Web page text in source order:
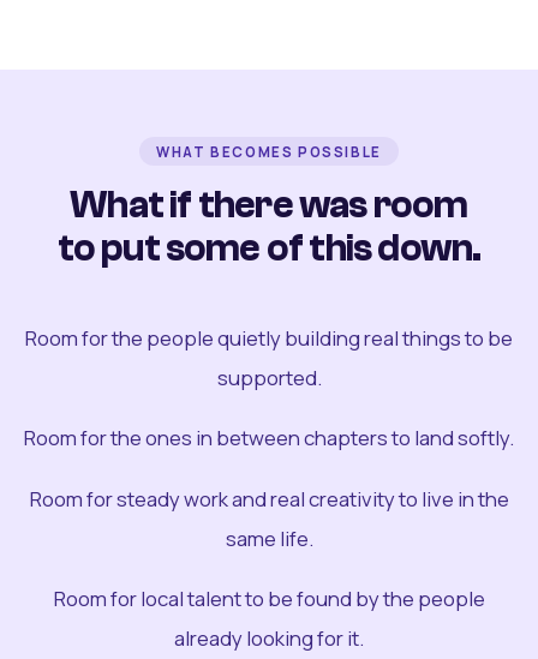
WHAT BECOMES POSSIBLE
What if there was room
to put some of this down.
Room for the people quietly building real things to be
supported.
Room for the ones in between chapters to land softly.
Room for steady work and real creativity to live in the
same life.
Room for local talent to be found by the people
already looking for it.